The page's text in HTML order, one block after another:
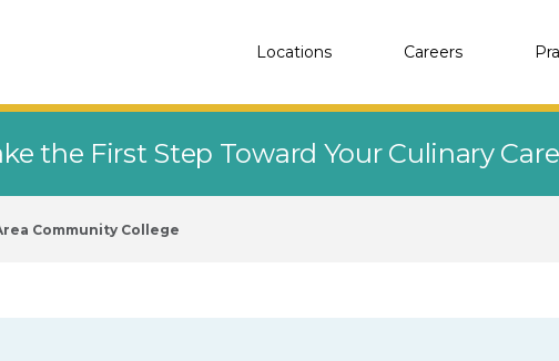
Locations Careers
the First Step Toward Your Culinary
Community College